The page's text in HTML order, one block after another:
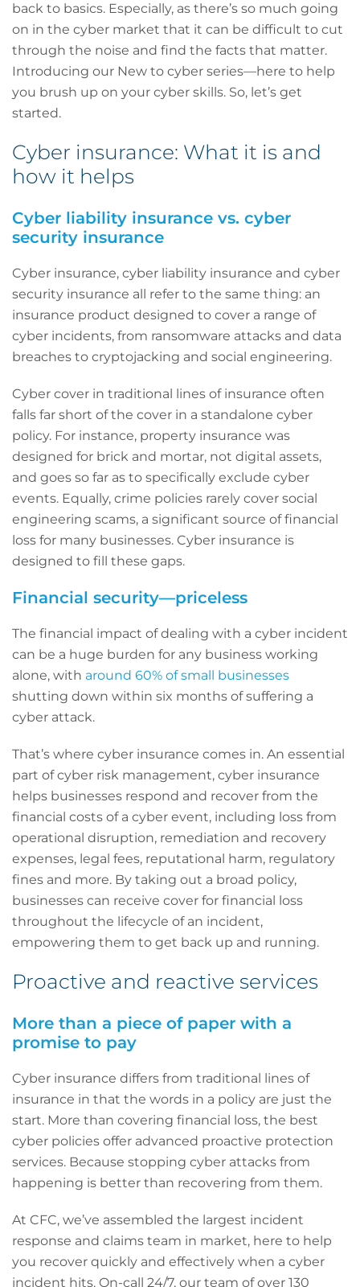
back to basics. Especially, as there’s so much going
on in the cyber market that it can be difficult to cut
through the noise and find the facts that matter.
Introducing our New to cyber series—here to help
you brush up on your cyber skills. So, let’s get
started.
Cyber insurance: What it is and
how it helps
Cyber liability insurance vs. cyber
security insurance
Cyber insurance, cyber liability insurance and cyber
security insurance all refer to the same thing: an
insurance product designed to cover a range of
cyber incidents, from ransomware attacks and data
breaches to cryptojacking and social engineering.
Cyber cover in traditional lines of insurance often
falls far short of the cover in a standalone cyber
policy. For instance, property insurance was
designed for brick and mortar, not digital assets,
and goes so far as to specifically exclude cyber
events. Equally, crime policies rarely cover social
engineering scams, a significant source of financial
loss for many businesses. Cyber insurance is
designed to fill these gaps.
Financial security—priceless
The financial impact of dealing with a cyber incident
can be a huge burden for any business working
alone, with around 60% of small businesses
shutting down within six months of suffering a
cyber attack.
That’s where cyber insurance comes in. An essential
part of cyber risk management, cyber insurance
helps businesses respond and recover from the
financial costs of a cyber event, including loss from
operational disruption, remediation and recovery
expenses, legal fees, reputational harm, regulatory
fines and more. By taking out a broad policy,
businesses can receive cover for financial loss
throughout the lifecycle of an incident,
empowering them to get back up and running.
Proactive and reactive services
More than a piece of paper with a
promise to pay
Cyber insurance differs from traditional lines of
insurance in that the words in a policy are just the
start. More than covering financial loss, the best
cyber policies offer advanced proactive protection
services. Because stopping cyber attacks from
happening is better than recovering from them.
At CFC, we’ve assembled the largest incident
response and claims team in market, here to help
you recover quickly and effectively when a cyber
incident hits. On-call 24/7, our team of over 130